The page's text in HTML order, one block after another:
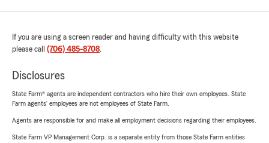
If you are using a screen reader and having difficulty with this website
please call (706) 485-8708.
Disclosures
State Farm® agents are independent contractors who hire their own employees. State
Farm agents’ employees are not employees of State Farm.
Agents are responsible for and make all employment decisions regarding their employees.
State Farm VP Management Corp. is a separate entity from those State Farm entities